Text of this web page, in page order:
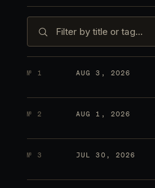
№ 1 AUG 3, 2026
№2 AUG 1, 2026
№3 JUL 30, 2026